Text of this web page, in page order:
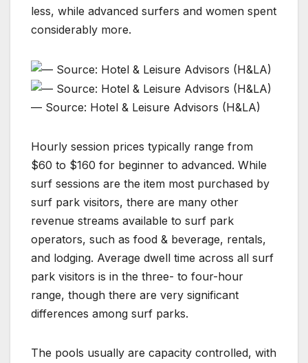
less, while advanced surfers and women spent
considerably more.
— Source: Hotel & Leisure Advisors (H&LA)
Hourly session prices typically range from
$60 to $160 for beginner to advanced. While
surf sessions are the item most purchased by
surf park visitors, there are many other
revenue streams available to surf park
operators, such as food & beverage, rentals,
and lodging. Average dwell time across all surf
park visitors is in the three- to four-hour
range, though there are very significant
differences among surf parks.
The pools usually are capacity controlled, with